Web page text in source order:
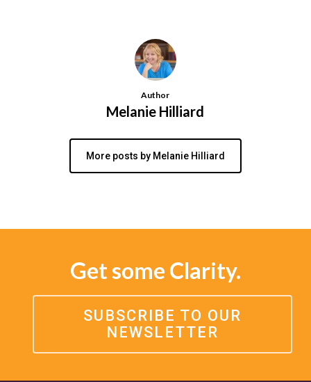
Author
Melanie Hilliard
More posts by Melanie Hilliard
Get some Clarity.
SUBSCRIBE TO OUR
NEWSLETTER